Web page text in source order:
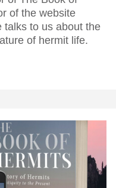
of the website
talks to us about the
of hermit life.